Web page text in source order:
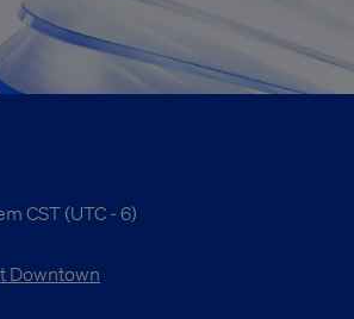
Central Standard Time
CST (UTC - 6)
Downtown